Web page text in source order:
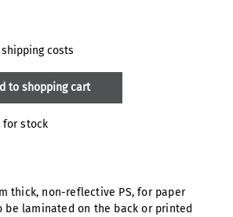
shipping costs
for stock
Enter the desired
to shopping cart
thick, non-reflective PS, for paper
be laminated on the back or printed